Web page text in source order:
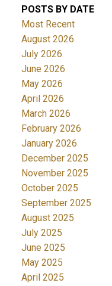
POSTS BY DATE
Most Recent
August 2026
July 2026
June 2026
May 2026
April 2026
March 2026
February 2026
January 2026
December 2025
November 2025
October 2025
September 2025
August 2025
July 2025
June 2025
May 2025
April 2025